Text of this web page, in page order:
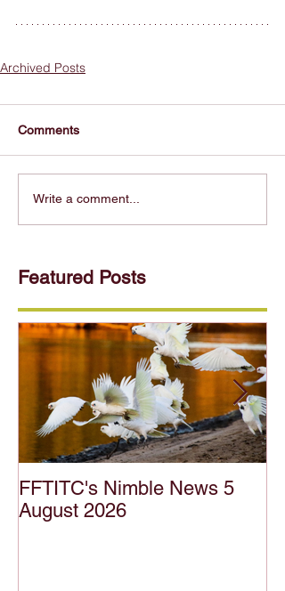
Archived Posts
Comments
Write a comment...
Featured Posts
FFTITC's Nimble News 5
August 2026